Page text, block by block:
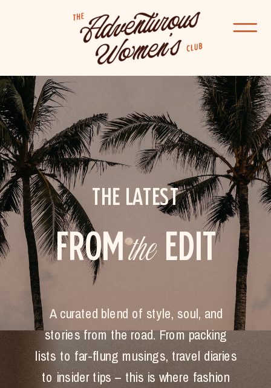
A curated blend of style, soul, and
stories from the road. From packing
lists to far-flung musings, travel diaries
to insider tips – this is where fashion
FROMthe EDIT
THE LATEST